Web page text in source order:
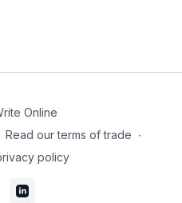
Online
Read our terms of trade ∙
policy